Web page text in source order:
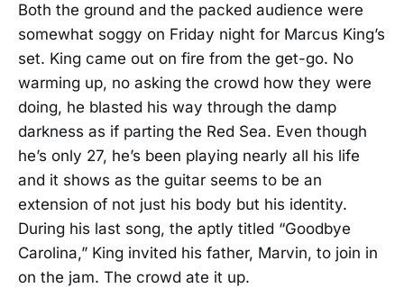
Both the ground and the packed audience were
somewhat soggy on Friday night for Marcus King’s
set. King came out on fire from the get-go. No
warming up, no asking the crowd how they were
doing, he blasted his way through the damp
darkness as if parting the Red Sea. Even though
he’s only 27, he’s been playing nearly all his life
and it shows as the guitar seems to be an
extension of not just his body but his identity.
During his last song, the aptly titled “Goodbye
Carolina,” King invited his father, Marvin, to join in
on the jam. The crowd ate it up.